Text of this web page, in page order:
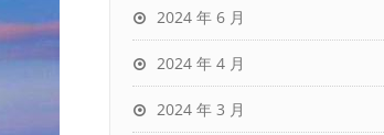
2024 年 6 月
2024 年 4 月
2024 年 3 月